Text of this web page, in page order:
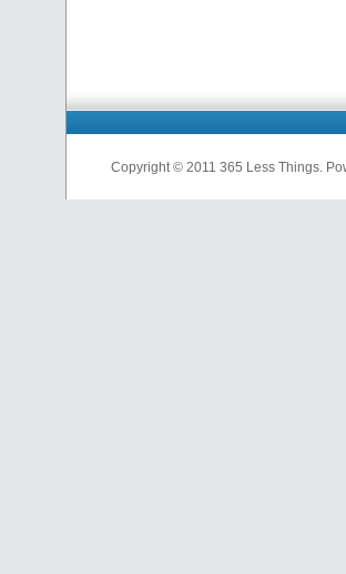
Copyright © 2011 365 Less Things.